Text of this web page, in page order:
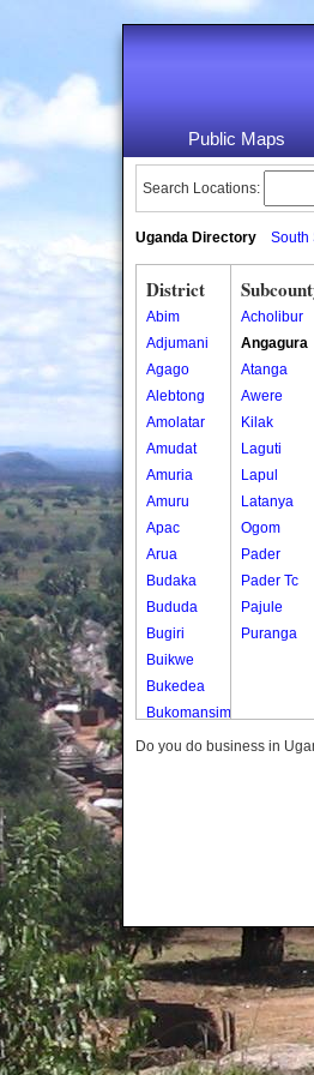
Public Maps
Search Locations:
Uganda Directory South
District
Abim
Adjumani
Agago
Alebtong
Amolatar
Amudat
Amuria
Amuru
Apac
Arua
Budaka
Bududa
Bugiri
Buikwe
Bukedea
Bukomansimbi
Bukwo
Butambala
Buvuma
Buyende
Dokolo
Gomba
Gulu
Acholibur
Angagura
Atanga
Awere
Kilak
Laguti
Lapul
Latanya
Ogom
Pader
Pader Tc
Pajule
Puranga
Do you do business in